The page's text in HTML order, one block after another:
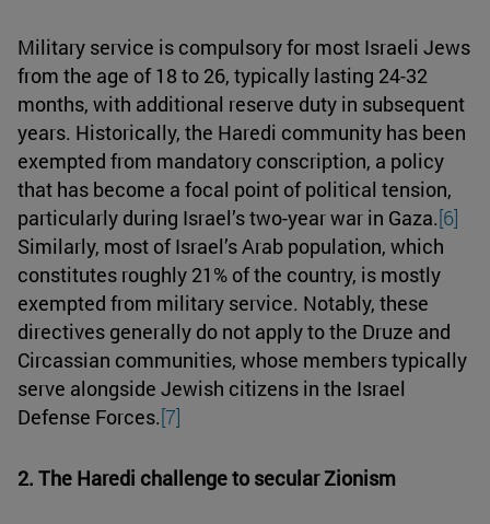
Military service is compulsory for most Israeli Jews
from the age of 18 to 26, typically lasting 24-32
months, with additional reserve duty in subsequent
years. Historically, the Haredi community has been
exempted from mandatory conscription, a policy
that has become a focal point of political tension,
particularly during Israel’s two-year war in Gaza.[6]
Similarly, most of Israel’s Arab population, which
constitutes roughly 21% of the country, is mostly
exempted from military service. Notably, these
directives generally do not apply to the Druze and
Circassian communities, whose members typically
serve alongside Jewish citizens in the Israel
Defense Forces.[7]
2. The Haredi challenge to secular Zionism